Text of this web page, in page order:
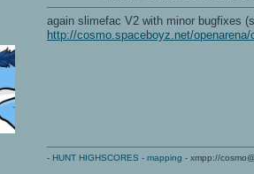
again slimefac V2 with minor bugfixes
http://cosmo.spaceboyz.net/
- HUNT HIGHSCORES - mapping - xmpp://